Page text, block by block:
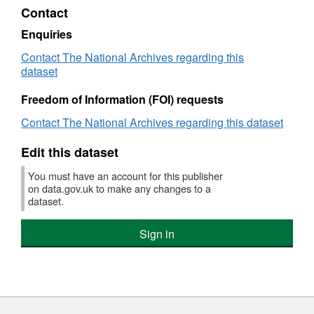
Archives
Regulations
2015
-
National
Archives
Contact
Enquiries
Contact The National Archives regarding this
dataset
Freedom of Information (FOI) requests
Contact The National Archives regarding this dataset
Edit this dataset
You must have an account for this publisher
on data.gov.uk to make any changes to a
dataset.
Sign in